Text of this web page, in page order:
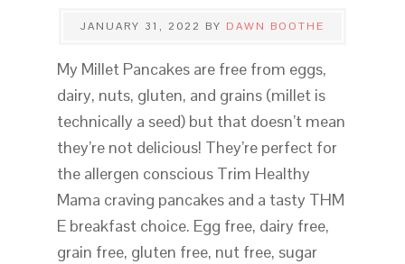
JANUARY 31, 2022 BY DAWN BOOTHE
My Millet Pancakes are free from eggs,
dairy, nuts, gluten, and grains (millet is
technically a seed) but that doesn’t mean
they’re not delicious! They’re perfect for
the allergen conscious Trim Healthy
Mama craving pancakes and a tasty THM
E breakfast choice. Egg free, dairy free,
grain free, gluten free, nut free, sugar